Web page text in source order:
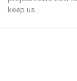
keep us…